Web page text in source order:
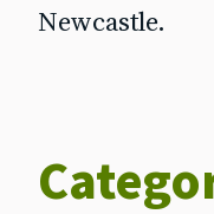
Newcastle.